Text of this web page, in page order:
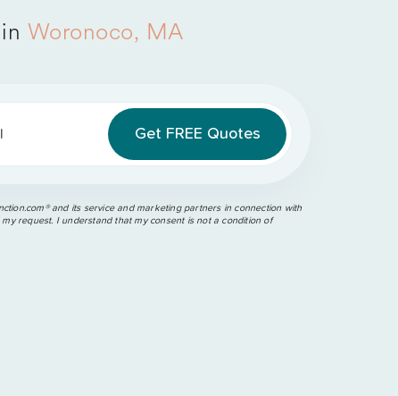
Woronoco, MA
and its service and marketing partners in connection with
request. I understand that my consent is not a condition of